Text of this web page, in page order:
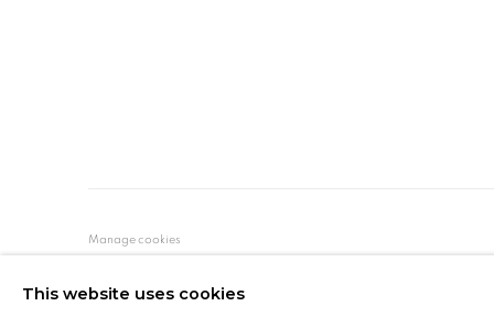
Manage cookies
This website uses cookies